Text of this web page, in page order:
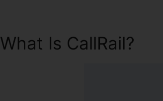
What Is CallRail?